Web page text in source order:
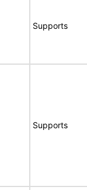
Supports
Supports